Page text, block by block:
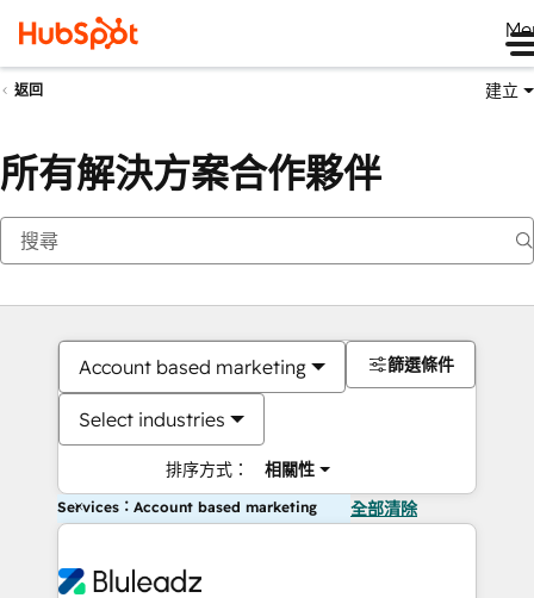
返回 建立
所有解決方案合作夥伴
Account based marketing
Select industries
排序方式： 相關性
篩選條件
Services：Account based marketing 全部清除